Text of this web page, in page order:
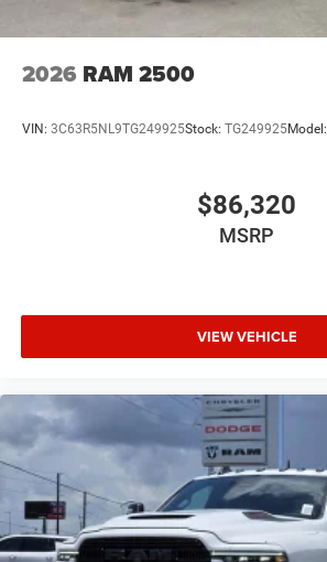
2026 RAM 2500
VIN: 3C63R5NL9TG249925Stock: TG249925Model:
$86,320
MSRP
VIEW VEHICLE